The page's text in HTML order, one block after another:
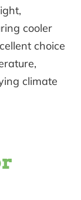
cooler
choice
climate